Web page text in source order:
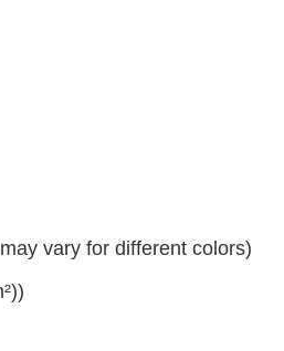
vary for different colors)